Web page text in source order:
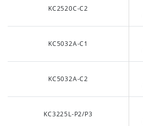
KC2520C-C2
KC5032A-C1
KC5032A-C2
KC3225L-P2/P3